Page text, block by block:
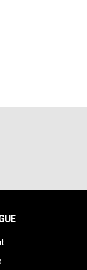
opens in new window
opens in new window